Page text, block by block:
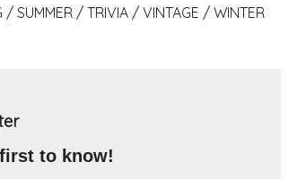
SUMMER TRIVIA VINTAGE WINTER
to know!